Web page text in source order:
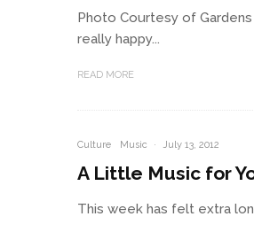
Photo Courtesy of Gardens
really happy...
READ MORE
Culture Music · July 13, 2012
A Little Music for
This week has felt extra